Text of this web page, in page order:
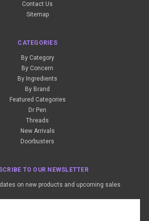
Contact Us
Sitemap
CATEGORIES
By Category
By Concern
By Ingredients
By Brand
Featured Categories
Dr Pen
Threads
New Arrivals
Doorbusters
TO OUR NEWSLETTER
on new products and upcoming sales